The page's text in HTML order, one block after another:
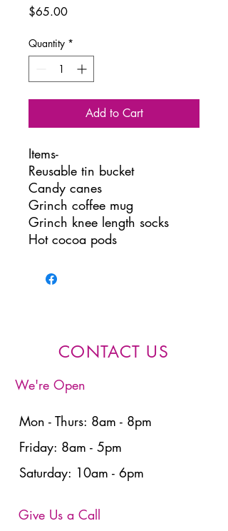
$65.00Price
Quantity *
Add to Cart
Items-
Reusable tin bucket
Candy canes
Grinch coffee mug
Grinch knee length socks
Hot cocoa pods
CONTACT US
We're Open
Mon - Thurs: 8am - 8pm
Friday: 8am - 5pm
Saturday: 10am - 6pm
Give Us a Call